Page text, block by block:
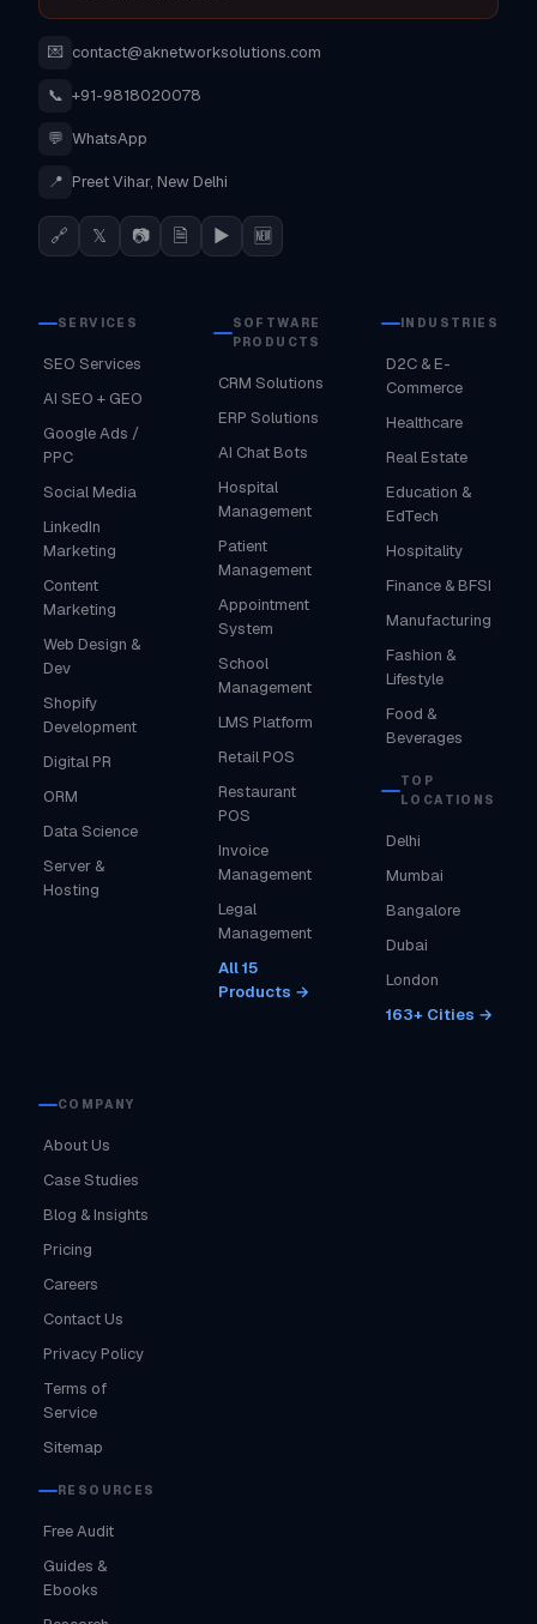
💌 contact@aknetworksolutions.com
📞 +91-9818020078
💬 WhatsApp
📍 Preet Vihar, New Delhi
🔗 𝕏 📷 🗎 ▶ 🆕
SERVICES
SEO Services
AI SEO + GEO
Google Ads /
PPC
Social Media
LinkedIn
Marketing
Content
Marketing
Web Design &
Dev
Shopify
Development
Digital PR
ORM
Data Science
Server &
Hosting
SOFTWARE
PRODUCTS
CRM Solutions
ERP Solutions
AI Chat Bots
Hospital
Management
Patient
Management
Appointment
System
School
Management
LMS Platform
Retail POS
Restaurant
POS
Invoice
Management
Legal
Management
All 15
Products →
INDUSTRIES
D2C & E-
Commerce
Healthcare
Real Estate
Education &
EdTech
Hospitality
Finance & BFSI
Manufacturing
Fashion &
Lifestyle
Food &
Beverages
TOP
LOCATIONS
Delhi
Mumbai
Bangalore
Dubai
London
163+ Cities →
COMPANY
About Us
Case Studies
Blog & Insights
Pricing
Careers
Contact Us
Privacy Policy
Terms of
Service
Sitemap
RESOURCES
Free Audit
Guides &
Ebooks